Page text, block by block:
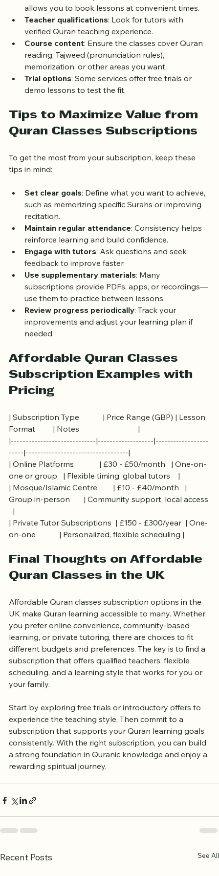
person, group, or private lessons.
Schedule flexibility: Check if the subscription
allows you to book lessons at convenient times.
Teacher qualifications: Look for tutors with
verified Quran teaching experience.
Course content: Ensure the classes cover Quran
reading, Tajweed (pronunciation rules),
memorization, or other areas you want.
demo lessons to test the fit.
Tips to Maximize Value from
tips in mind:
Set clear goals
such as memorizing specific Surahs or improving
recitation.
Maintain regular attendance: Consistency helps
reinforce learning and build confidence.
Engage with tutors: Ask questions and seek
feedback to improve faster.
Use supplementary materials : Many
subscriptions provide PDFs, apps, or recordings—
use them to practice between lessons.
Review progress periodically
needed.
Affordable Quran Classes
Subscription Examples with
| Subscription Type            | Price Range (GBP) | Lesson
Format         | Notes                              |
|-----------------------------|-------------------|------------------
-----|-----------------------------------|
| Online Platforms             | £30 - £50/month   | One-on-
one or group   | Flexible timing, global tutors    |
| Mosque/Islamic Centre        | £10 - £40/month   |
Group in-person       | Community support, local access
  |
on-one            | Personalized, flexible scheduling |
Final Thoughts on Affordable
Affordable Quran classes subscription options in the
UK make Quran learning accessible to many. Whether
you prefer online convenience, community-based
learning, or private tutoring, there are choices to fit
different budgets and preferences. The key is to find a
subscription that offers qualified teachers, flexible
your family.
Start by exploring free trials or introductory offers to
experience the teaching style. Then commit to a
subscription that supports your Quran learning goals
consistently. With the right subscription, you can build
rewarding spiritual journey.